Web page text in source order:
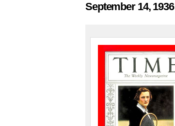
September 14, 1936